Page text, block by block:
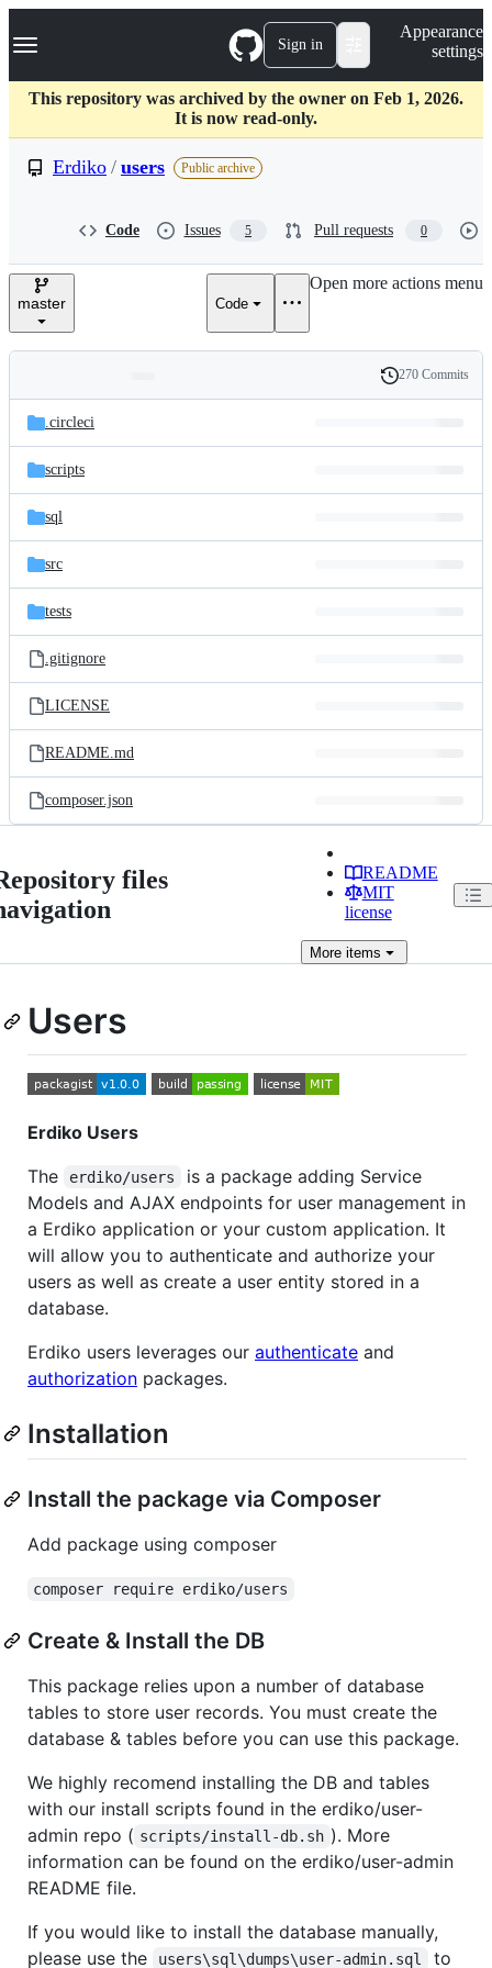
k
p
c
Navigation Menu Sign in
Appearance
settings
This repository was archived by the owner on Feb 1, 2026.
It is now read-only.
Erdiko / users Public archive
Code Issues 5 Pull requests 0
master Code
Open more actions menu
and
files
Latest
commit
History
270 Commits
.circleci
scripts
sql
src
tests
.gitignore
LICENSE
README.md
composer.json
files
README
MIT
license
Moreitems
Users
Erdiko Users
The
erdiko/users
is a package adding Service
Models and AJAX endpoints for user management in
a Erdiko application or your custom application. It
will allow you to authenticate and authorize your
users as well as create a user entity stored in a
database.
Erdiko users leverages our authenticate and
authorization packages.
Installation
Install the package via Composer
Add package using composer
composer require erdiko/users
Create & Install the DB
This package relies upon a number of database
tables to store user records. You must create the
database & tables before you can use this package.
We highly recomend installing the DB and tables
with our install scripts found in the erdiko/user-
admin repo ( scripts/install-db.sh ). More
information can be found on the erdiko/user-admin
README file.
If you would like to install the database manually,
please use the
users\sql\dumps\user-admin.sql to